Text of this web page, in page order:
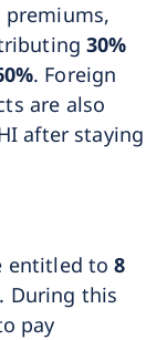
premiums,
30%
. Foreign
are also
after staying
entitled to8
. During this
pay